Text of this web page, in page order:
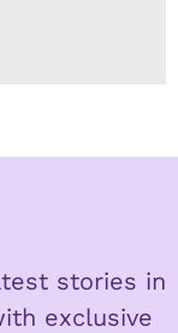
stories in
exclusive